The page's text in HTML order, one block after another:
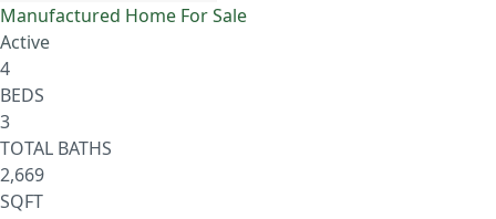
Manufactured Home For Sale
Active
4
BEDS
3
TOTAL BATHS
2,669
SQFT